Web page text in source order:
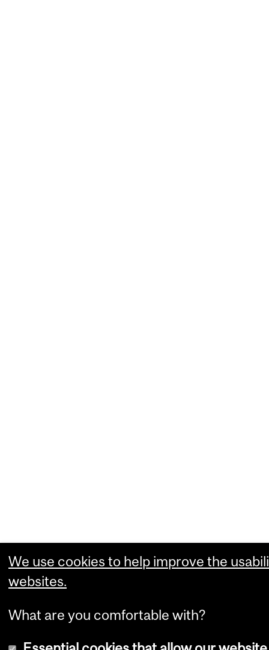
We use cookies to help improve the
websites.
What are you comfortable with?